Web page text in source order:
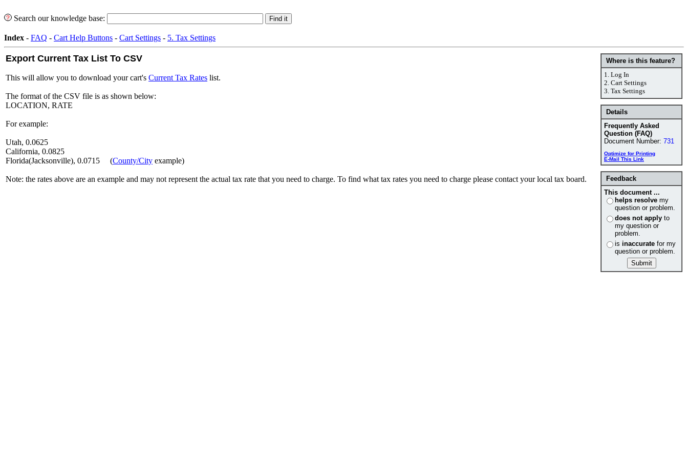
Search our knowledge base:
Index - FAQ - Cart Help Buttons - Cart Settings - 5. Tax Settings
Where is this feature?
1. Log In
2. Cart Settings
3. Tax Settings
Details
Frequently Asked
Question (FAQ)
Document Number: 731
Optimize for Printing
E-Mail This Link
Feedback
This document ...
helps resolve my
question or problem.
does not apply to
my question or
problem.
is inaccurate for my
question or problem.
Export Current Tax List To CSV
This will allow you to download your cart's Current Tax Rates list.
The format of the CSV file is as shown below:
LOCATION, RATE
For example:
Utah, 0.0625
California, 0.0825
Florida(Jacksonville), 0.0715 (County/City example)
Note: the rates above are an example and may not represent the actual tax rate that you need to charge. To find what tax rates you need to charge please contact your local tax board.